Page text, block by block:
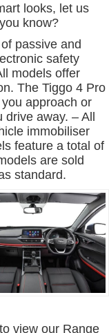
looks, let us
know?
passive and
safety
models offer
The Tiggo 4 Pro
approach or
drive away. – All
immobiliser
feature a total of
are sold
standard.
view our Range